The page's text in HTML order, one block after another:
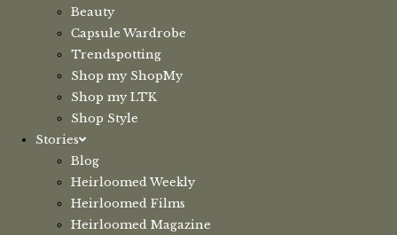
Beauty
Capsule Wardrobe
Trendspotting
Shop my ShopMy
Shop my LTK
Shop Style
Stories
Blog
Heirloomed Weekly
Heirloomed Films
Heirloomed Magazine